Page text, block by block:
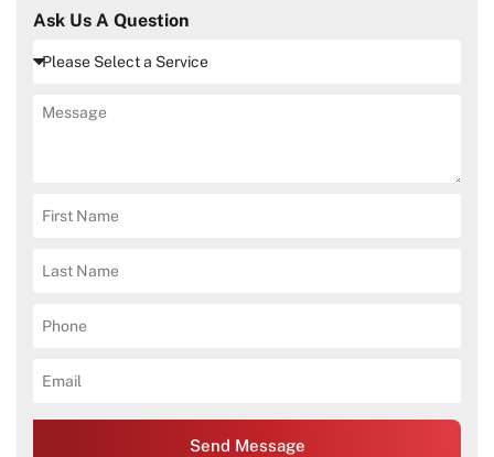
Ask Us A Question
Send Message